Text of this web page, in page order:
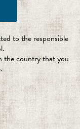
to the responsible
the country that you